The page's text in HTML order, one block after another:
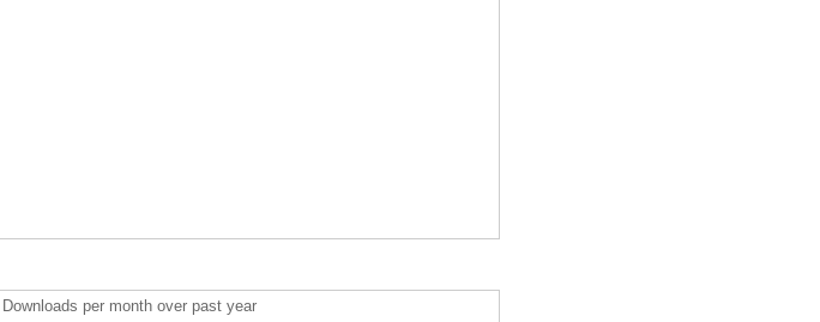
Downloads per month over past year